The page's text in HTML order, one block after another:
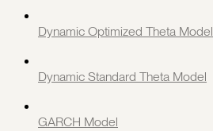
Dynamic Optimized Theta Model
Dynamic Standard Theta Model
GARCH Model